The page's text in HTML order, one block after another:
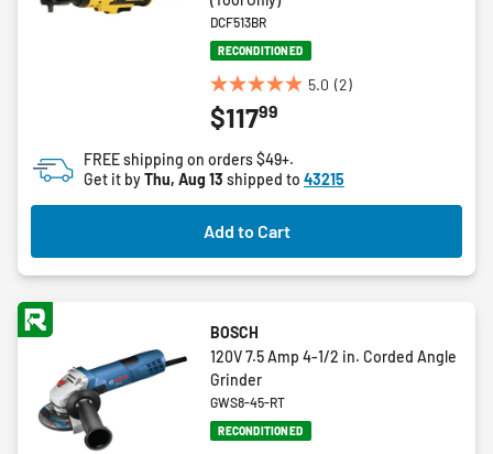
DCF513BR
RECONDITIONED
5.0 (2)
5.0
out
5
stars.
2
reviews
$11799
FREE shipping on orders $49+.
Get it byThu, Aug 13 shipped to 43215
Add to Cart
BOSCH
120V 7.5 Amp 4-1/2 in. Corded Angle
Grinder
GWS8-45-RT
RECONDITIONED